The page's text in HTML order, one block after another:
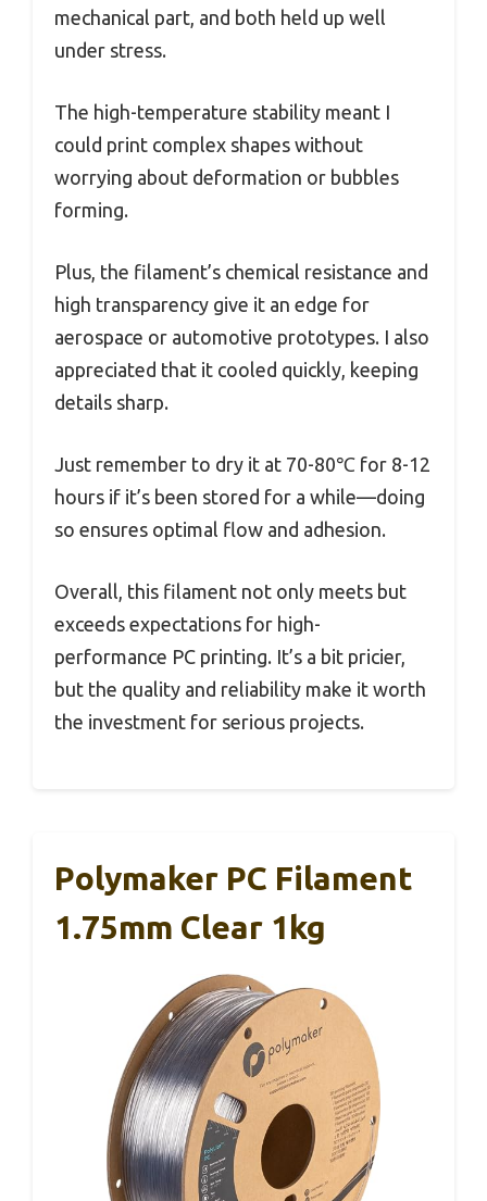
mechanical part, and both held up well
under stress.
The high-temperature stability meant I
could print complex shapes without
worrying about deformation or bubbles
forming.
Plus, the filament’s chemical resistance and
high transparency give it an edge for
aerospace or automotive prototypes. I also
appreciated that it cooled quickly, keeping
details sharp.
Just remember to dry it at 70-80℃ for 8-12
hours if it’s been stored for a while—doing
so ensures optimal flow and adhesion.
Overall, this filament not only meets but
exceeds expectations for high-
performance PC printing. It’s a bit pricier,
but the quality and reliability make it worth
the investment for serious projects.
Polymaker PC Filament
1.75mm Clear 1kg